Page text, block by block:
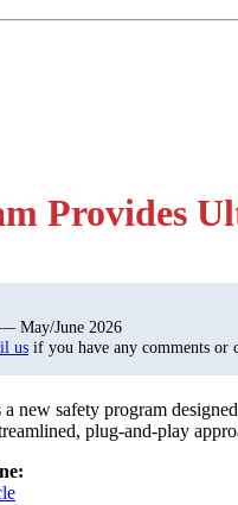
Provides
— May/June 2026
us if you have any comments or
new safety program
plug-and-play